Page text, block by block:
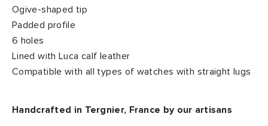
Ogive-shaped tip
Padded profile
6 holes
Lined with Luca calf leather
Compatible with all types of watches with straight lugs
Handcrafted in Tergnier, France by our artisans